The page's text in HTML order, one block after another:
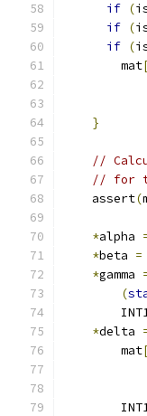
if (
if (
if (
        mat
}
//
// for
    assert
(
*alpha
*beta =
*gamma
(
*delta
        mat